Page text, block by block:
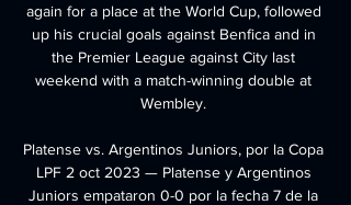
again for a place at the World Cup, followed
up his crucial goals against Benfica and in
the Premier League against City last
weekend with a match-winning double at
Wembley.
Platense vs. Argentinos Juniors, por la Copa
LPF 2 oct 2023 — Platense y Argentinos
Juniors empataron 0-0 por la fecha 7 de la